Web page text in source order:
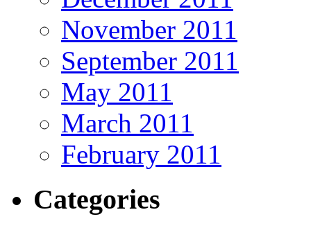
November 2011
September 2011
May 2011
March 2011
February 2011
Categories